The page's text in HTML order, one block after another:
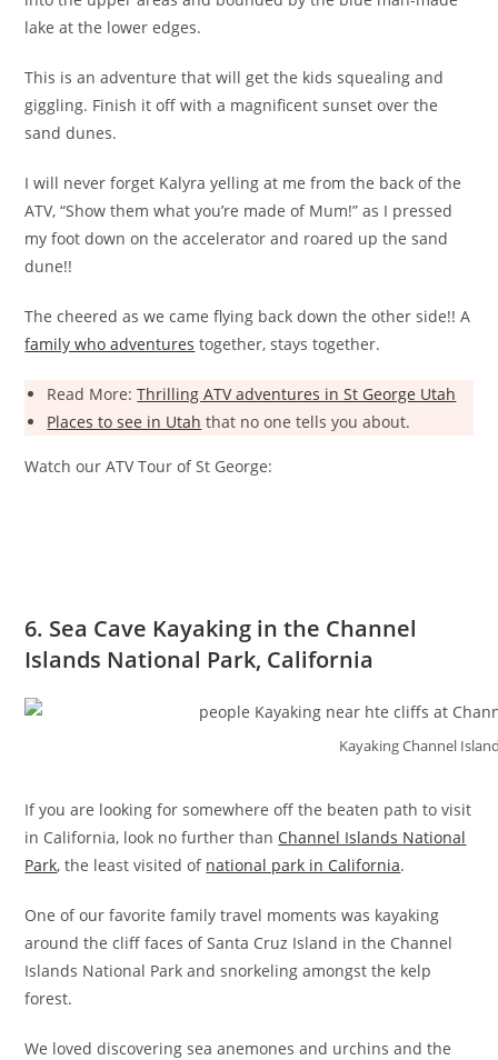
lake at the lower edges.
This is an adventure that will get the kids squealing and
giggling. Finish it off with a magnificent sunset over the
sand dunes.
I will never forget Kalyra yelling at me from the back of the
ATV, “Show them what you’re made of Mum!” as I pressed
my foot down on the accelerator and roared up the sand
dune!!
The cheered as we came flying back down the other side!! A
family who adventures together, stays together.
Read More:Thrilling ATV adventures in St George Utah
Places to see in Utah that no one tells you about.
Watch our ATV Tour of St George:
6. Sea Cave Kayaking in the Channel
Islands National Park, California
Kayaking Channel
If you are looking for somewhere off the beaten path to visit
in California, look no further than Channel Islands National
Park, the least visited of national park in California.
One of our favorite family travel moments was kayaking
around the cliff faces of Santa Cruz Island in the Channel
Islands National Park and snorkeling amongst the kelp
forest.
We loved discovering sea anemones and urchins and the